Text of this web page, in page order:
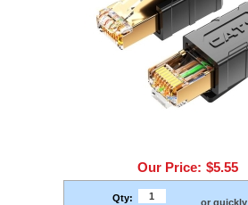
Our Price: $5.55
Qty:
or quickly